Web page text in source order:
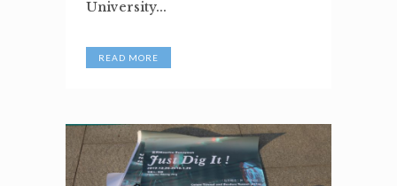
University...
READ MORE